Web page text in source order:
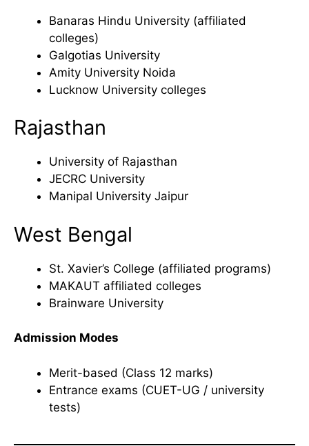
Banaras Hindu University (affiliated
colleges)
Galgotias University
Amity University Noida
Lucknow University colleges
Rajasthan
University of Rajasthan
JECRC University
Manipal University Jaipur
West Bengal
St. Xavier’s College (affiliated programs)
MAKAUT affiliated colleges
Brainware University
Admission Modes
Merit-based (Class 12 marks)
Entrance exams (CUET-UG / university
tests)